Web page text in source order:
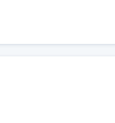
or call us at
your